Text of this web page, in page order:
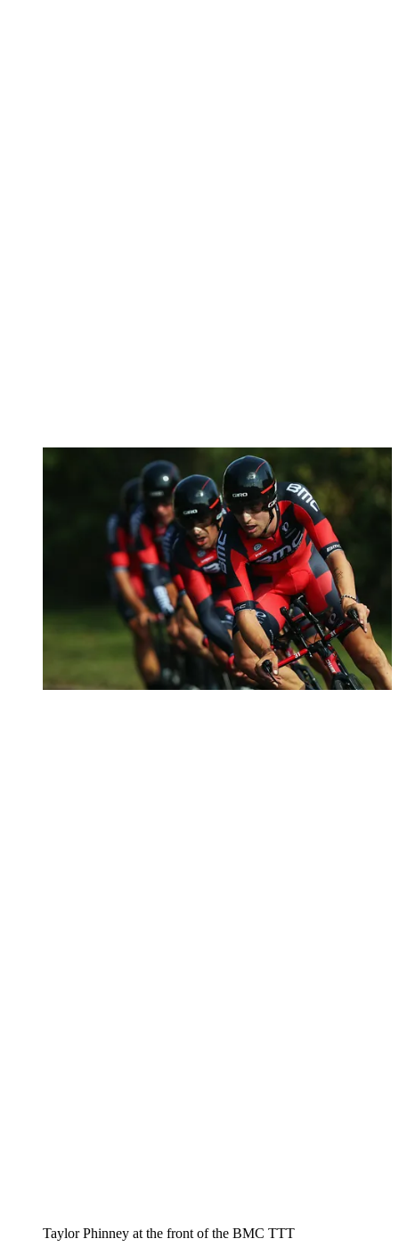
Taylor Phinney at the front of the BMC TTT